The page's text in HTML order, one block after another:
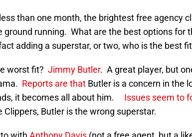
than one month, the brightest free agency
ground running. What are the best options for
adding a superstar, or two, who is the best
worst fit? Jimmy Butler. A great player, but
Reports are that Butler is a concern in the
it becomes all about him. Issues seem to
Clippers, Butler is the wrong superstar.